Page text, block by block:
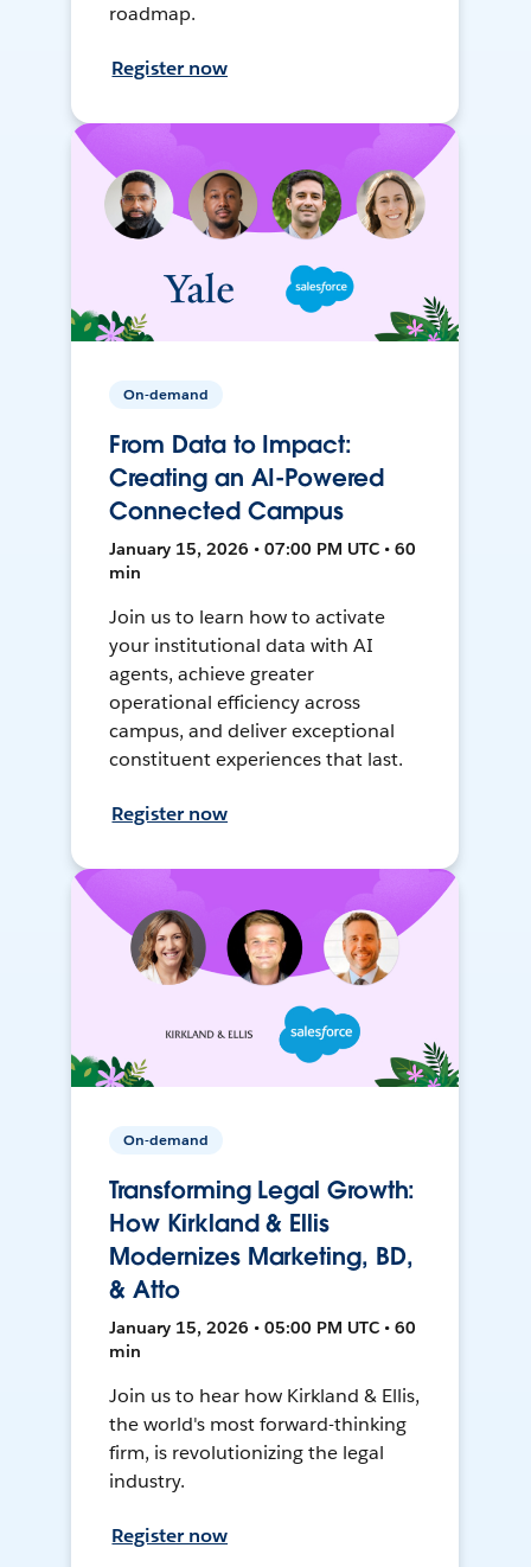
roadmap.
Register now
On-demand
From Data to Impact:
Creating an AI-Powered
Connected Campus
January 15, 2026 • 07:00 PM UTC • 60
min
Join us to learn how to activate
your institutional data with AI
agents, achieve greater
operational efficiency across
campus, and deliver exceptional
constituent experiences that last.
Register now
On-demand
Transforming Legal Growth:
How Kirkland & Ellis
Modernizes Marketing, BD,
& Atto
January 15, 2026 • 05:00 PM UTC • 60
min
Join us to hear how Kirkland & Ellis,
the world's most forward-thinking
firm, is revolutionizing the legal
industry.
Register now